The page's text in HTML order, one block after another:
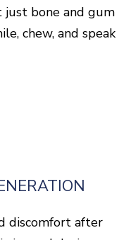
bone and gum
chew, and speak
discomfort after